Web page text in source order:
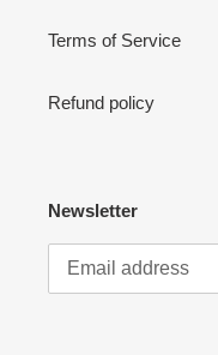
Terms of Service
Refund policy
Newsletter